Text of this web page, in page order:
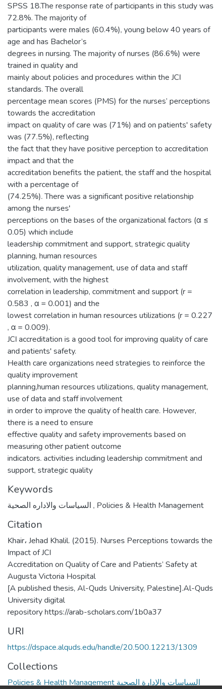
SPSS 18.The response rate of participants in this study was
72.8%. The majority of
participants were males (60.4%), young below 40 years of
age and has Bachelor’s
degrees in nursing. The majority of nurses (86.6%) were
trained in quality and
mainly about policies and procedures within the JCI
standards. The overall
percentage mean scores (PMS) for the nurses’ perceptions
towards the accreditation
impact on quality of care was (71%) and on patients' safety
was (77.5%), reflecting
the fact that they have positive perception to accreditation
impact and that the
accreditation benefits the patient, the staff and the hospital
with a percentage of
(74.25%). There was a significant positive relationship
among the nurses'
perceptions on the bases of the organizational factors (α ≤
0.05) which include
leadership commitment and support, strategic quality
planning, human resources
utilization, quality management, use of data and staff
involvement, with the highest
correlation in leadership, commitment and support (r =
0.583 , α = 0.001) and the
lowest correlation in human resources utilizations (r = 0.227
, α = 0.009).
JCI accreditation is a good tool for improving quality of care
and patients' safety.
Health care organizations need strategies to reinforce the
quality improvement
planning,human resources utilizations, quality management,
use of data and staff involvement
in order to improve the quality of health care. However,
there is a need to ensure
effective quality and safety improvements based on
measuring other patient outcome
indicators. activities including leadership commitment and
support, strategic quality
Keywords
, Policies & Health Management
Citation
Khair، Jehad Khalil. (2015). Nurses Perceptions towards the
Impact of JCI
Accreditation on Quality of Care and Patients’ Safety at
Augusta Victoria Hospital
[A published thesis, Al-Quds University, Palestine].Al-Quds
University digital
repository https://arab-scholars.com/1b0a37
URI
https://dspace.alquds.edu/handle/20.500.12213/1309
Collections
Policies & Health Management السياسات والإدارة الصحية